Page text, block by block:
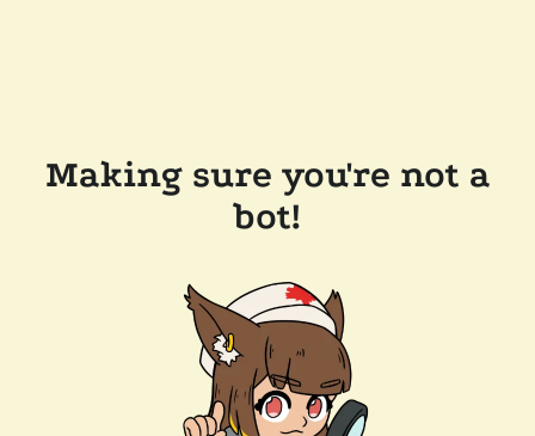
Making sure you're not a
bot!